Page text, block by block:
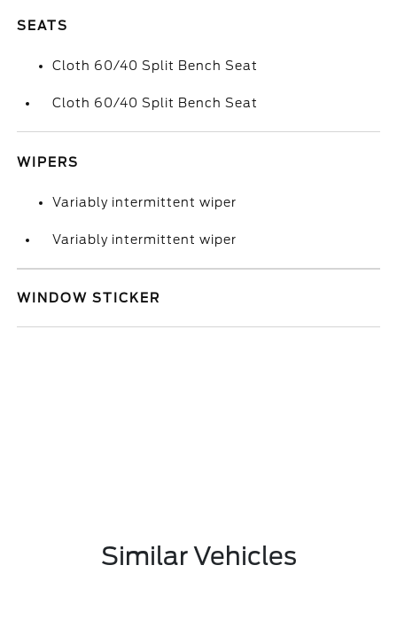
SEATS
Cloth 60/40 Split Bench Seat
Cloth 60/40 Split Bench Seat
WIPERS
Variably intermittent wiper
Variably intermittent wiper
WINDOW STICKER
Similar Vehicles